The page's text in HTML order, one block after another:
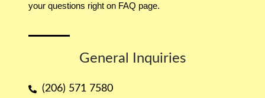
your questions right on FAQ page.
General Inquiries​
(206) 571 7580